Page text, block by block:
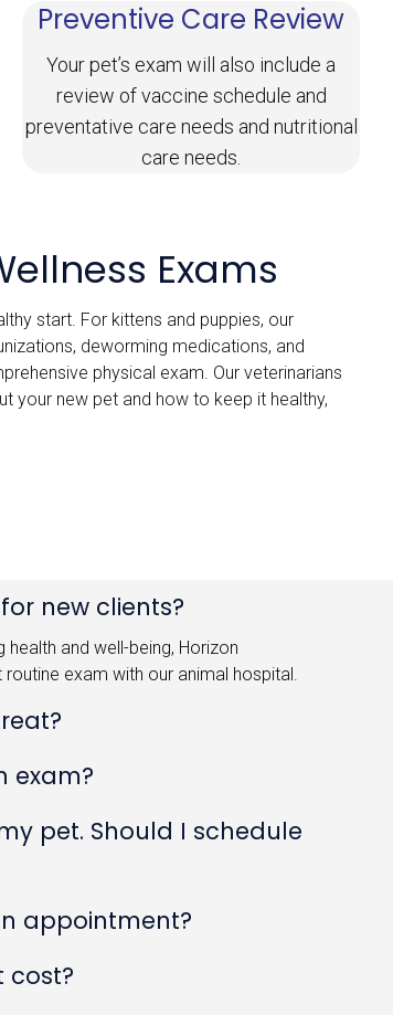
Preventive Care Review
Your pet’s exam will also include a
review of vaccine schedule and
preventative care needs and nutritional
care needs.
Exams
start. For kittens and puppies, our
deworming medications, and
physical exam. Our veterinarians
your new pet and how to keep it healthy,
new clients?
and well-being, Horizon
exam with our animal hospital.
exam?
pet. Should I schedule
appointment?
cost?